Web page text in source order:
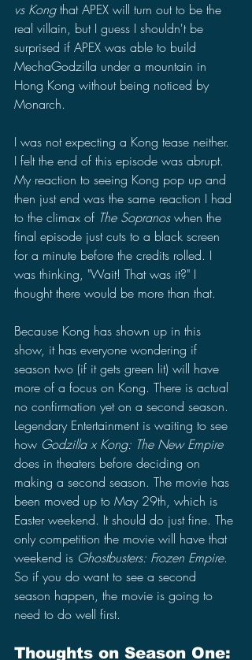
vs Kong that APEX will turn out to be the
real villain, but I guess I shouldn't be
surprised if APEX was able to build
MechaGodzilla under a mountain in
Hong Kong without being noticed by
Monarch.
I was not expecting a Kong tease neither.
I felt the end of this episode was abrupt.
My reaction to seeing Kong pop up and
then just end was the same reaction I had
to the climax of The Sopranos when the
final episode just cuts to a black screen
for a minute before the credits rolled. I
was thinking, "Wait! That was it?" I
thought there would be more than that.
Because Kong has shown up in this
show, it has everyone wondering if
season two (if it gets green lit) will have
more of a focus on Kong. There is actual
no confirmation yet on a second season.
Legendary Entertainment is waiting to see
how Godzilla x Kong: The New Empire
does in theaters before deciding on
making a second season. The movie has
been moved up to May 29th, which is
Easter weekend. It should do just fine. The
only competition the movie will have that
weekend is Ghostbusters: Frozen Empire.
So if you do want to see a second
season happen, the movie is going to
need to do well first.
Thoughts on Season One: